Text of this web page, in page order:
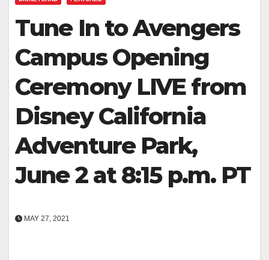
Tune In to Avengers
Campus Opening
Ceremony LIVE from
Disney California
Adventure Park,
June 2 at 8:15 p.m. PT
MAY 27, 2021